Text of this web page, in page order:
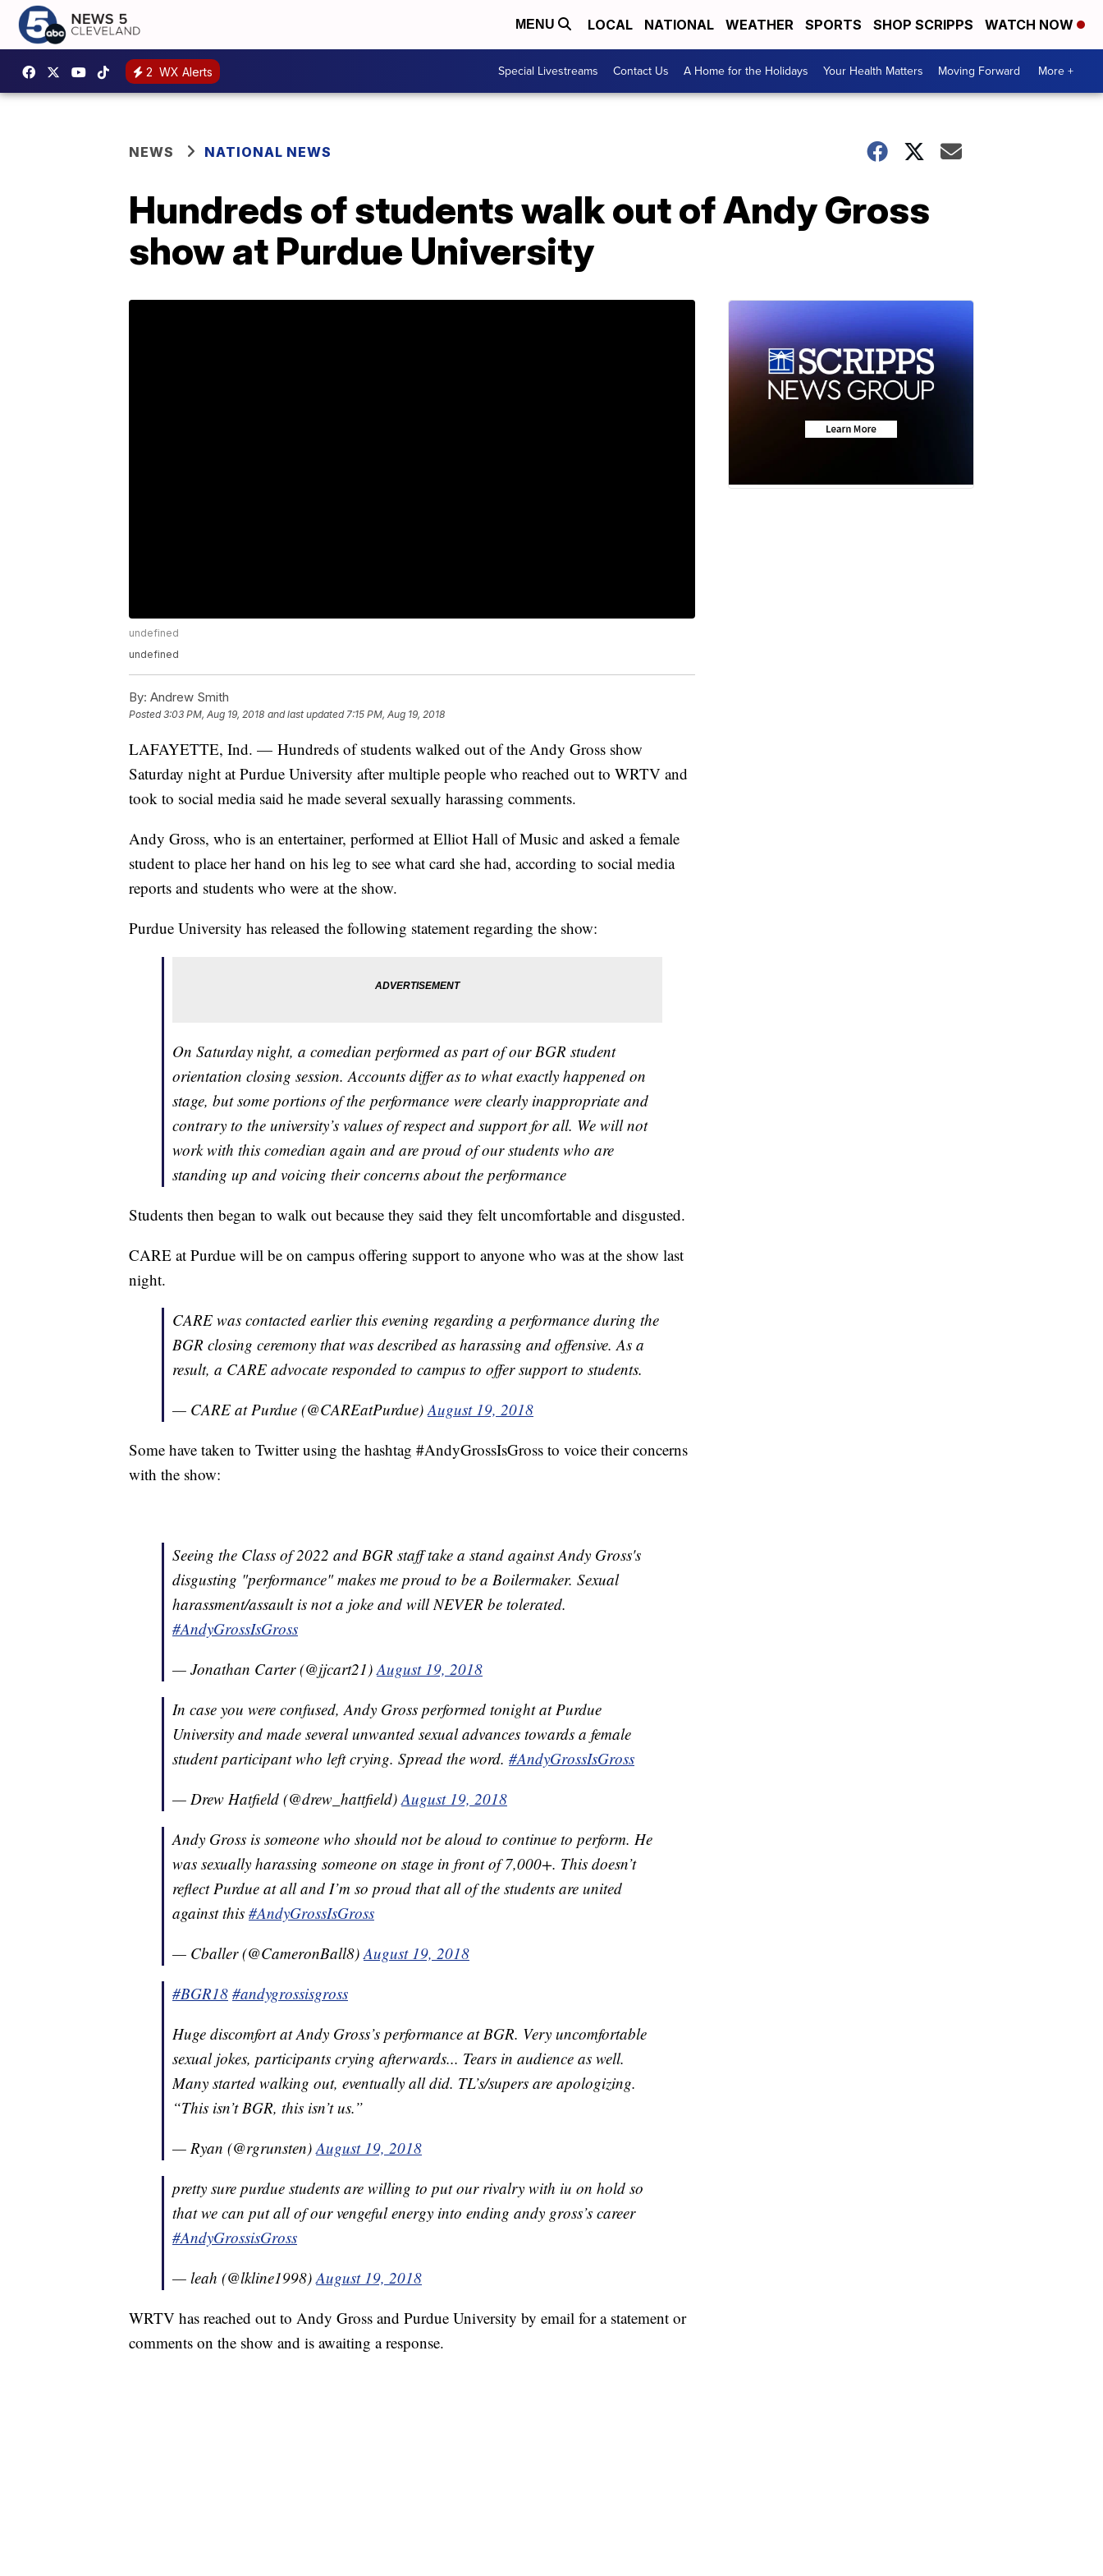
MENU LOCAL NATIONAL WEATHER SPORTS SHOP SCRIPPS WATCH NOW
2 WX Alerts Special Livestreams Contact Us A Home for the Holidays Your Health Matters Moving Forward More +
NEWS NATIONAL NEWS
Hundreds of students walk out of Andy Gross
show at Purdue University
undefined
undefined
By: Andrew Smith
Posted3:03 PM, Aug 19, 2018 and last updated 7:15 PM, Aug 19, 2018
LAFAYETTE, Ind. — Hundreds of students walked out of the Andy Gross show
Saturday night at Purdue University after multiple people who reached out to WRTV and
took to social media said he made several sexually harassing comments.
Andy Gross, who is an entertainer, performed at Elliot Hall of Music and asked a female
student to place her hand on his leg to see what card she had, according to social media
reports and students who were at the show.
Purdue University has released the following statement regarding the show:
On Saturday night, a comedian performed as part of our BGR student
orientation closing session. Accounts differ as to what exactly happened on
stage, but some portions of the performance were clearly inappropriate and
contrary to the university’s values of respect and support for all. We will not
work with this comedian again and are proud of our students who are
standing up and voicing their concerns about the performance
Students then began to walk out because they said they felt uncomfortable and disgusted.
CARE at Purdue will be on campus offering support to anyone who was at the show last
night.
CARE was contacted earlier this evening regarding a performance during the
BGR closing ceremony that was described as harassing and offensive. As a
result, a CARE advocate responded to campus to offer support to students.
— CARE at Purdue (@CAREatPurdue)August 19, 2018
Some have taken to Twitter using the hashtag #AndyGrossIsGross to voice their concerns
with the show:
Seeing the Class of 2022 and BGR staff take a stand against Andy Gross's
disgusting "performance" makes me proud to be a Boilermaker. Sexual
harassment/assault is not a joke and will NEVER be tolerated.
#AndyGrossIsGross
— Jonathan Carter (@jjcart21)August 19, 2018
In case you were confused, Andy Gross performed tonight at Purdue
University and made several unwanted sexual advances towards a female
student participant who left crying. Spread the word. #AndyGrossIsGross
— Drew Hatfield (@drew_hattfield)August 19, 2018
Andy Gross is someone who should not be aloud to continue to perform. He
was sexually harassing someone on stage in front of 7,000+. This doesn’t
reflect Purdue at all and I’m so proud that all of the students are united
against this #AndyGrossIsGross
— Cballer (@CameronBall8)August 19, 2018
#BGR18 #andygrossisgross
Huge discomfort at Andy Gross’s performance at BGR. Very uncomfortable
sexual jokes, participants crying afterwards... Tears in audience as well.
Many started walking out, eventually all did. TL’s/supers are apologizing.
“This isn’t BGR, this isn’t us.”
— Ryan (@rgrunsten)August 19, 2018
pretty sure purdue students are willing to put our rivalry with iu on hold so
that we can put all of our vengeful energy into ending andy gross’s career
#AndyGrossisGross
— leah (@lkline1998)August 19, 2018
WRTV has reached out to Andy Gross and Purdue University by email for a statement or
comments on the show and is awaiting a response.